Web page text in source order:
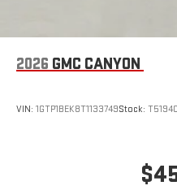
2026 GMC CANYON
VIN: 1GTP1BEK8T1133749Stock: T5194C